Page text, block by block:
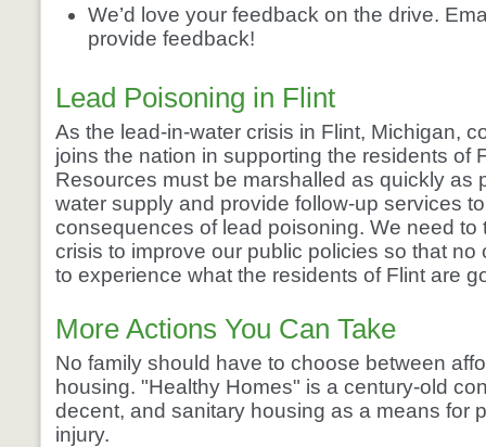
We’d love your feedback on the drive.
provide feedback!
Lead Poisoning in Flint
As the lead-in-water crisis in Flint, Michigan,
joins the nation in supporting the residents of
Resources must be marshalled as quickly as
water supply and provide follow-up services
consequences of lead poisoning. We need to
crisis to improve our public policies so that
to experience what the residents of Flint are
More Actions You Can Take
No family should have to choose between
housing. "Healthy Homes" is a century-old
decent, and sanitary housing as a means for
injury.